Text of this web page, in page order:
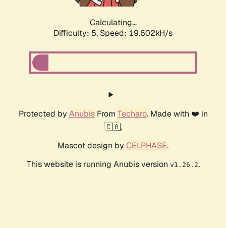
Calculating...
Difficulty: 5, Speed: 19.602kH/s
Protected by AnubisFrom Techaro. Made with ❤️ in
🇨🇦.
Mascot design by CELPHASE.
This website is running Anubis version v1.26.2.